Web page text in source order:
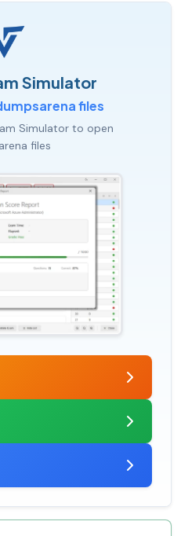
Simulator
files
Simulator to open
files